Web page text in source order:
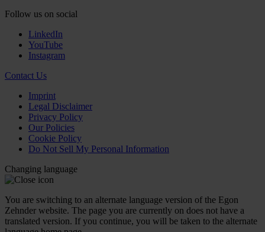
Follow us on social
LinkedIn
YouTube
Instagram
Contact Us
Imprint
Legal Disclaimer
Privacy Policy
Our Policies
Cookie Policy
Do Not Sell My Personal Information
Changing language
You are switching to an alternate language version of the Egon
Zehnder website. The page you are currently on does not have a
translated version. If you continue, you will be taken to the alternate